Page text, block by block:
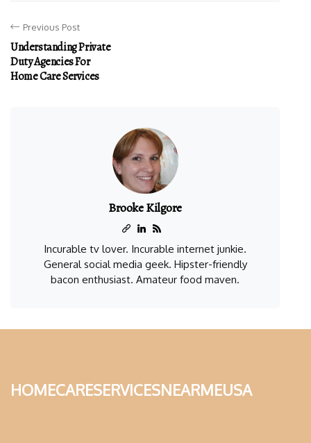
Previous Post
Understanding Private
Duty Agencies For
Home Care Services
Brooke Kilgore
Incurable tv lover. Incurable internet junkie.
General social media geek. Hipster-friendly
bacon enthusiast. Amateur food maven.
homecareservicesnearmeusa